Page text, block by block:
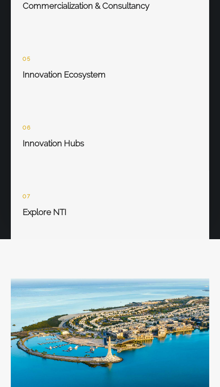
Commercialization & Consultancy
05
Innovation Ecosystem
06
Innovation Hubs
07
Explore NTI